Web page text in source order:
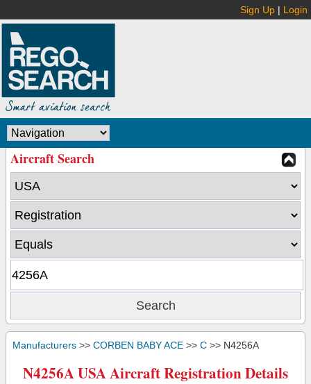
Sign Up | Login
Aircraft Search
Manufacturers >> CORBEN BABY ACE >> C >> N4256A
N4256A USA Aircraft Registration Details